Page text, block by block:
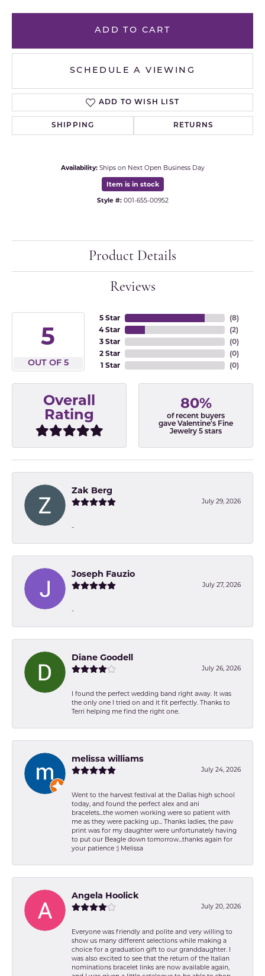
ADD TO CART
SCHEDULE A VIEWING
ADD TO WISH LIST
SHIPPING RETURNS
Availability: Ships on Next Open Business Day
Item is in stock
Style #: 001-655-00952
Product Details
Reviews
5
OUT OF 5
5 Star
4 Star
3 Star
2 Star
1 Star
(8)
(2)
(0)
(0)
(0)
Overall
Rating
80%
of recent buyers
gave Valentine's Fine
Jewelry 5 stars
Zak Berg
July 29, 2026
-
Joseph Fauzio
July 27, 2026
-
Diane Goodell
July 26, 2026
I found the perfect wedding band right away. It was
the only one I tried on and it fit perfectly. Thanks to
Terri helping me find the right one.
melissa williams
July 24, 2026
Went to the harvest festival at the Dallas high school
today, and found the perfect alex and ani
bracelets...the women working were so patient with
me as they were packing up... Thanks ladies, the paw
print was for my daughter were unfortunately having
to put our Beagle down tomorrow...thanks again for
your patience :) Melissa
Angela Hoolick
July 20, 2026
Everyone was friendly and polite and very willing to
show us many different selections while making a
choice for a graduation gift to our granddaughter. I
was also excited to see that the return of the Italian
nominations bracelet links are now available again,